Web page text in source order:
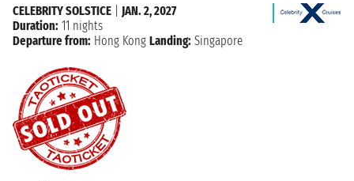
CELEBRITY SOLSTICE
JAN. 2, 2027
Duration: 11 nights
Departure from: Hong Kong Landing: Singapore